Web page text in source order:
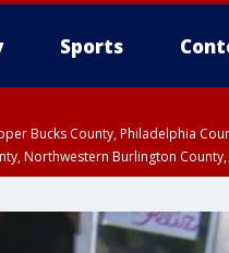
Sports
Bucks County, Philadelphia
Northwestern Burlington